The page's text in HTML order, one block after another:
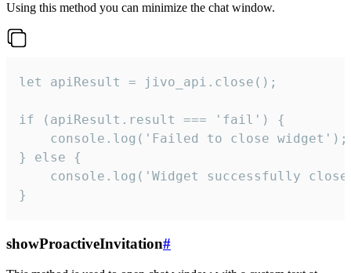
Using this method you can minimize the chat window.
let apiResult = jivo_api.close();
if (apiResult.result === 'fail') {
    console.log('Failed to close widget');
} else {
console.log('Widget successfully
}
showProactiveInvitation#